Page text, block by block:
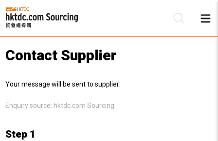
Contact Supplier
Your message will be sent to supplier:
Enquiry source: hktdc.com Sourcing
Step 1